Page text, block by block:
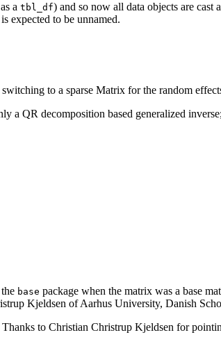
a tbl_df) and so now all data objects are cast
expected to be unnamed.
to a sparse Matrix for the random
a QR decomposition based generalized
base package when the matrix was a base
Kjeldsen of Aarhus University, Danish
to Christian Christrup Kjeldsen for